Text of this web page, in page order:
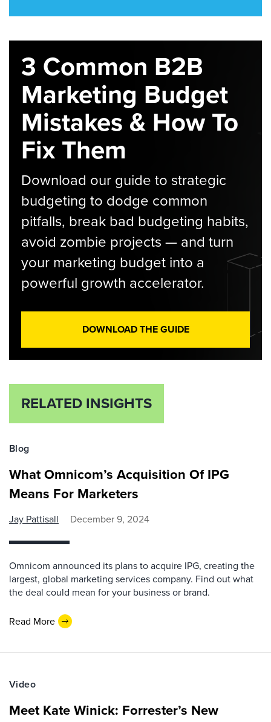
3 Common B2B
Marketing Budget
Mistakes & How To
Fix Them
Download our guide to strategic
budgeting to dodge common
pitfalls, break bad budgeting habits,
avoid zombie projects — and turn
your marketing budget into a
powerful growth accelerator.
DOWNLOAD THE GUIDE
RELATED INSIGHTS
Blog
What Omnicom’s Acquisition Of IPG
Means For Marketers
Jay Pattisall December 9, 2024
Omnicom announced its plans to acquire IPG, creating the
largest, global marketing services company. Find out what
the deal could mean for your business or brand.
Read More
Video
Meet Kate Winick: Forrester’s New